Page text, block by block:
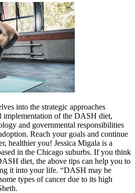
into the strategic approaches
implementation of the DASH diet,
and governmental responsibilities
Reach your goals and continue
healthier you! Jessica Migala is a
in the Chicago suburbs. If you think
diet, the above tips can help you to
it into your life. “DASH may be
types of cancer due to its high